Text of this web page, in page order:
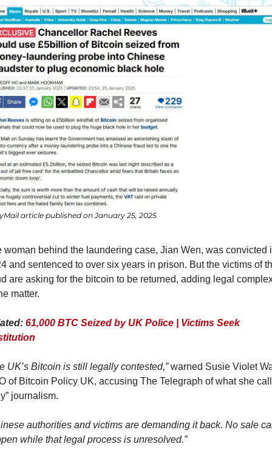
article published on January 25, 2025
woman behind the laundering case, Jian Wen, was convicted
and sentenced to over six years in prison. But the victims of
are asking for the bitcoin to be returned, adding legal
matter.
61,000 BTC Seized by UK Police | Victims Seek
UK’s Bitcoin is still legally contested,” warned Susie Violet
of Bitcoin Policy UK, accusing The Telegraph of what she
journalism.
authorities and victims are demanding it back. No sale
while that legal process is unresolved.”